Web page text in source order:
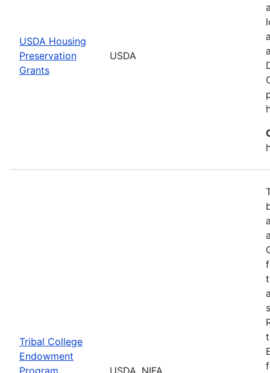
USDA Housing
Preservation
Grants
USDA
Tribal College
Endowment
Program
USDA, NIFA